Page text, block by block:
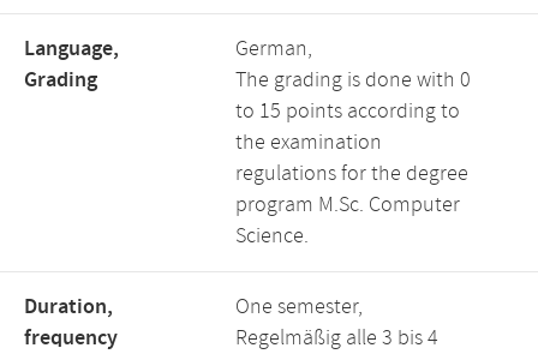
Language,
Grading
German,
The grading is done with 0
to 15 points according to
the examination
regulations for the degree
program M.Sc. Computer
Science.
Duration,
frequency
One semester,
Regelmäßig alle 3 bis 4